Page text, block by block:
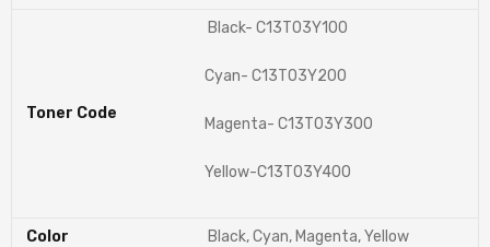
Toner Code
Black- C13T03Y100
Cyan- C13T03Y200
Magenta- C13T03Y300
Yellow-C13T03Y400
Color Black, Cyan, Magenta, Yellow